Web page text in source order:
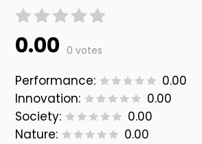
0.00 0 votes
Performance:
0.00
Innovation:
0.00
Society:
0.00
Nature:
0.00